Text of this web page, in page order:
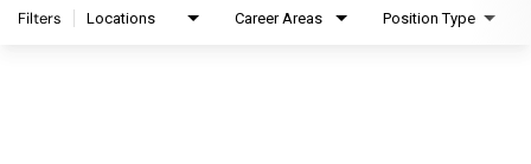
Filters Locations Career Areas Position Type